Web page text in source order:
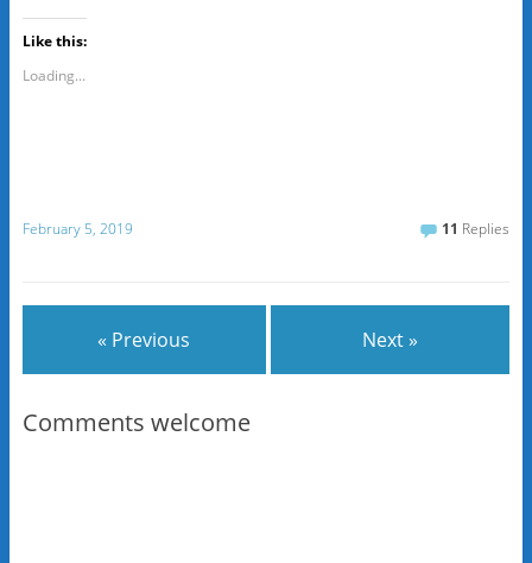
Like this:
Loading...
February 5, 2019 11 Replies
« Previous Next »
Comments welcome